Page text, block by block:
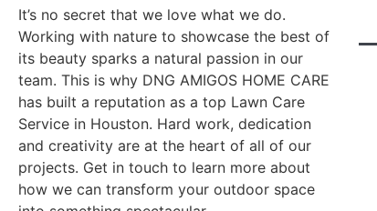
It’s no secret that we love what we do.
Working with nature to showcase the best of
its beauty sparks a natural passion in our
team. This is why DNG AMIGOS HOME CARE
has built a reputation as a top Lawn Care
Service in Houston. Hard work, dedication
and creativity are at the heart of all of our
projects. Get in touch to learn more about
how we can transform your outdoor space